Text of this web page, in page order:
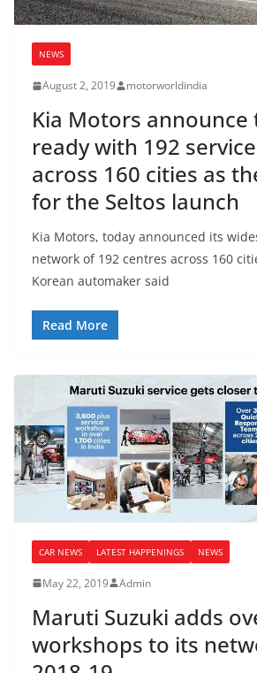
NEWS
August 2, 2019 motorworldindia
Kia Motors announce
ready with 192
across 160 cities as
for the Seltos launch
Kia Motors, today announced its
network of 192 centres across 160
Korean automaker said
Read More
CAR NEWS LATEST HAPPENINGS NEWS
May 22, 2019 Admin
Maruti Suzuki adds
workshops to its